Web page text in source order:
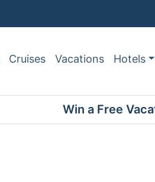
Cruises Vacations Hotels
Win a Free